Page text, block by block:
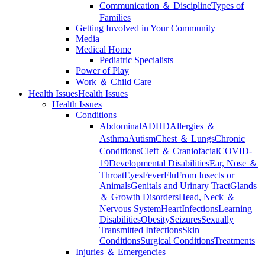
Communication ＆ DisciplineTypes of
Families
Getting Involved in Your Community
Media
Medical Home
Pediatric Specialists
Power of Play
Work ＆ Child Care
Health IssuesHealth Issues
Health Issues
Conditions
AbdominalADHDAllergies ＆
AsthmaAutismChest ＆ LungsChronic
ConditionsCleft ＆ CraniofacialCOVID-
19Developmental DisabilitiesEar, Nose ＆
ThroatEyesFeverFluFrom Insects or
AnimalsGenitals and Urinary TractGlands
＆ Growth DisordersHead, Neck ＆
Nervous SystemHeartInfectionsLearning
DisabilitiesObesitySeizuresSexually
Transmitted InfectionsSkin
ConditionsSurgical ConditionsTreatments
Injuries ＆ Emergencies